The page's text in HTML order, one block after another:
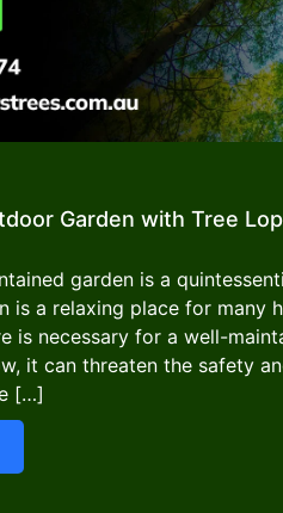
Garden with Tree
garden is a
is a relaxing place for many
is necessary for a well-
it can threaten the safety
[…]